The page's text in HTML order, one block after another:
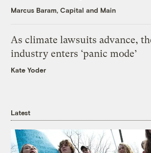
Marcus Baram, Capital and Main
As climate lawsuits advance,
industry enters ‘panic mode’
Kate Yoder
Latest